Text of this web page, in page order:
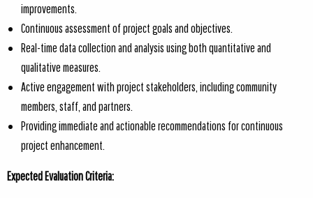
improvements.
Continuous assessment of project goals and objectives.
Real-time data collection and analysis using both quantitative and
qualitative measures.
Active engagement with project stakeholders, including community
members, staff, and partners.
Providing immediate and actionable recommendations for continuous
project enhancement.
Expected Evaluation Criteria: